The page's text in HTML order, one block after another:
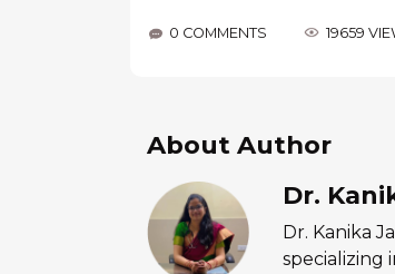
0 COMMENTS 19659
About Author
Dr.
Dr. Kanika
specializing